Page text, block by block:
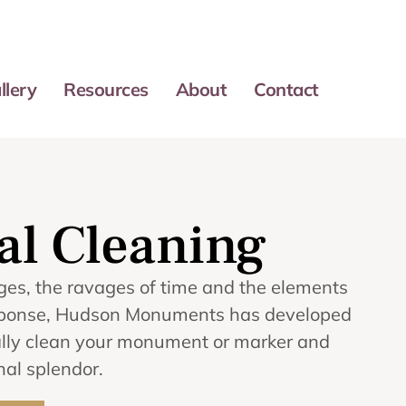
Resources About Contact
Cleaning
the ravages of time and the elements
Hudson Monuments has developed
clean your monument or marker and
splendor.